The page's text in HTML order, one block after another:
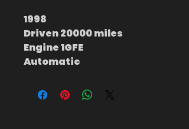
1998
Driven 20000 miles
Engine 1GFE
Automatic